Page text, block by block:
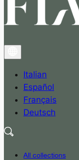
Italian
Español
Français
Deutsch
All collections